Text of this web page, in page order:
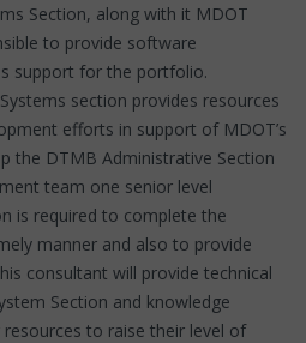
Section, along with it MDOT
to provide software
support for the portfolio.
section provides resources
efforts in support of MDOT’s
the DTMB Administrative Section
team one senior level
is required to complete the
manner and also to provide
consultant will provide technical
Section and knowledge
to raise their level of